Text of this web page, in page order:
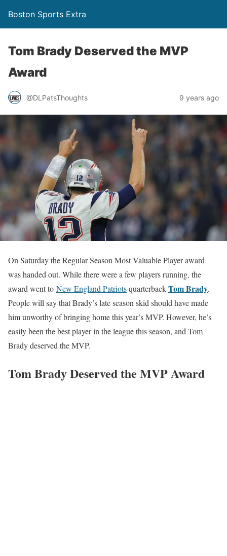
Boston Sports Extra
Tom Brady Deserved the MVP
Award
@DLPatsThoughts 9 years ago
On Saturday the Regular Season Most Valuable Player award
was handed out. While there were a few players running, the
award went to New England PatriotsquarterbackTom Brady.
People will say that Brady’s late season skid should have made
him unworthy of bringing home this year’s MVP. However, he’s
easily been the best player in the league this season, and Tom
Brady deserved the MVP.
Tom Brady Deserved the MVP Award